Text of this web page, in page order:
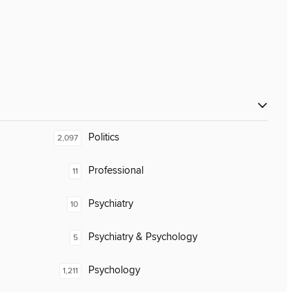
2,097 Politics
11 Professional
10 Psychiatry
5 Psychiatry & Psychology
1,211 Psychology